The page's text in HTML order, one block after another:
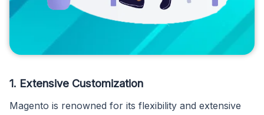
1. Extensive Customization
Magento is renowned for its flexibility and extensive